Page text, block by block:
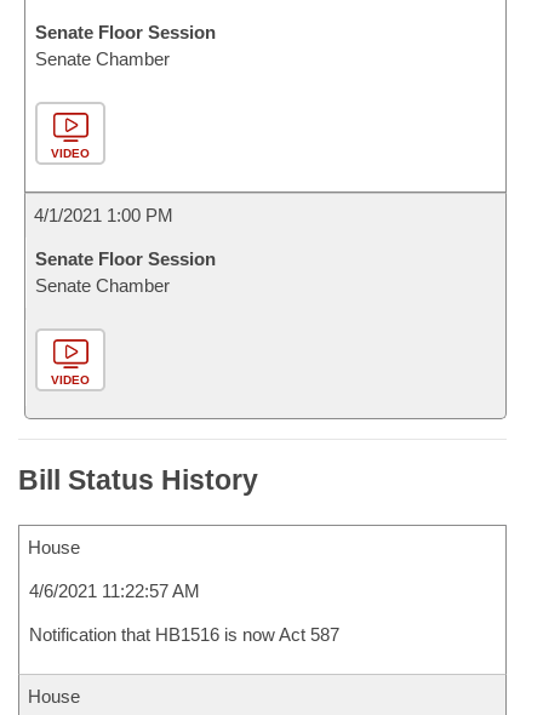
Senate Floor Session
Senate Chamber
VIDEO
4/1/2021 1:00 PM
Senate Floor Session
Senate Chamber
VIDEO
Bill Status History
House
4/6/2021 11:22:57 AM
Notification that HB1516 is now Act 587
House